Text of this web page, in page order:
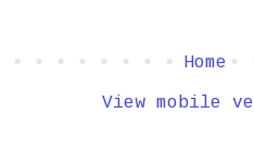
Home
View mobile